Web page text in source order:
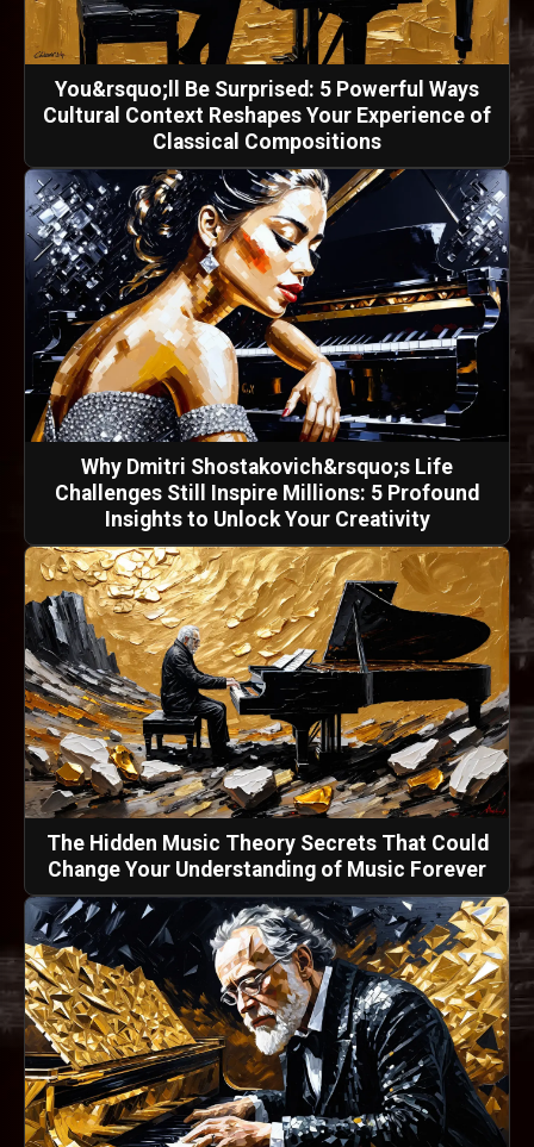
You&rsquo;ll Be Surprised: 5 Powerful Ways
Cultural Context Reshapes Your Experience of
Classical Compositions
Why Dmitri Shostakovich&rsquo;s Life
Challenges Still Inspire Millions: 5 Profound
Insights to Unlock Your Creativity
The Hidden Music Theory Secrets That Could
Change Your Understanding of Music Forever